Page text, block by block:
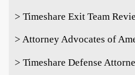
> Timeshare Exit Team
> Attorney Advocates of
> Timeshare Defense